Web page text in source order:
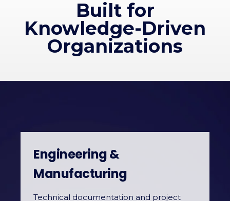
Built for
Knowledge-Driven
Organizations
Engineering &
Manufacturing
Technical documentation and project